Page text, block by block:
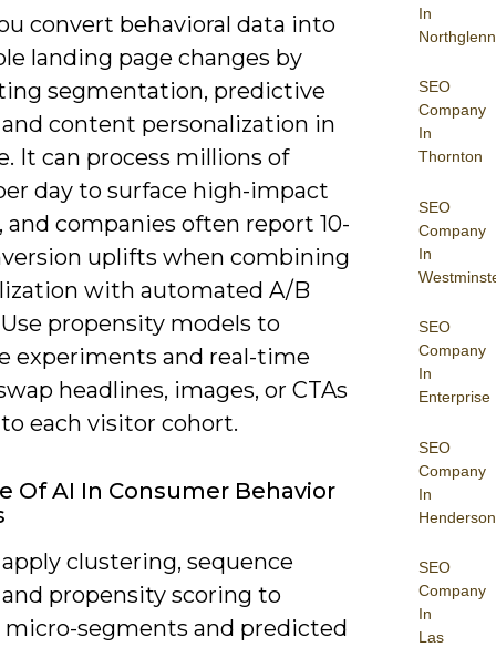
In
Northglenn
SEO
Company
In
Thornton
SEO
Company
In
SEO
Company
In
Enterprise
SEO
Company
In
Henderson
SEO
Company
In
Las
convert behavioral data into
landing page changes by
segmentation, predictive
content personalization in
It can process millions of
day to surface high-impact
and companies often report 10-
uplifts when combining
with automated A/B
propensity models to
experiments and real-time
headlines, images, or CTAs
each visitor cohort.
Of AI In Consumer Behavior
apply clustering, sequence
propensity scoring to
micro-segments and predicted